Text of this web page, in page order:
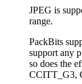
JPEG is
range.
PackBits
support any
so does the
CCITT_G3,